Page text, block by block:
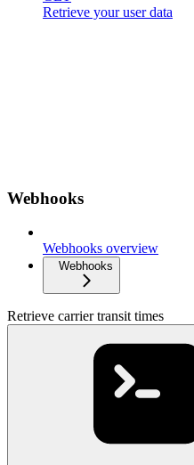
Retrieve your user data
Webhooks
Webhooks overview
Webhooks
Retrieve carrier transit times